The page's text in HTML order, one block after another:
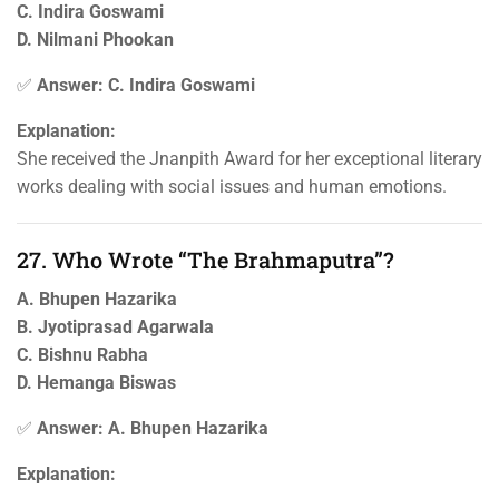
C. Indira Goswami
D. Nilmani Phookan
✅ Answer: C. Indira Goswami
Explanation:
She received the Jnanpith Award for her exceptional literary
works dealing with social issues and human emotions.
27. Who Wrote “The Brahmaputra”?
A. Bhupen Hazarika
B. Jyotiprasad Agarwala
C. Bishnu Rabha
D. Hemanga Biswas
✅ Answer: A. Bhupen Hazarika
Explanation: